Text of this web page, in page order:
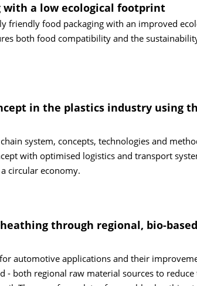
with a low ecological footprint
friendly food packaging with an improved
both food compatibility and the
in the plastics industry using
system, concepts, technologies and
with optimised logistics and transport
circular economy.
through regional, bio-
automotive applications and their
- both regional raw material sources to